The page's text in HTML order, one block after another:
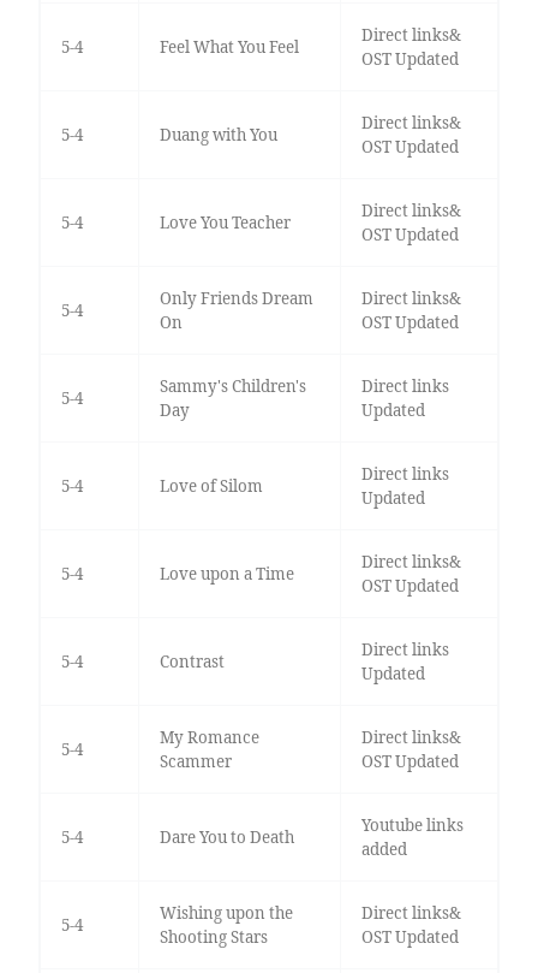
5-4 Feel What You Feel
Direct links&
OST Updated
5-4 Duang with You
Direct links&
OST Updated
5-4 Love You Teacher
Direct links&
OST Updated
5-4
Only Friends Dream
On
Direct links&
OST Updated
5-4
Sammy's Children's
Day
Direct links
Updated
5-4 Love of Silom
Direct links
Updated
5-4 Love upon a Time
Direct links&
OST Updated
5-4 Contrast
Direct links
Updated
5-4
My Romance
Scammer
Direct links&
OST Updated
5-4 Dare You to Death
Youtube links
added
5-4
Wishing upon the
Shooting Stars
Direct links&
OST Updated